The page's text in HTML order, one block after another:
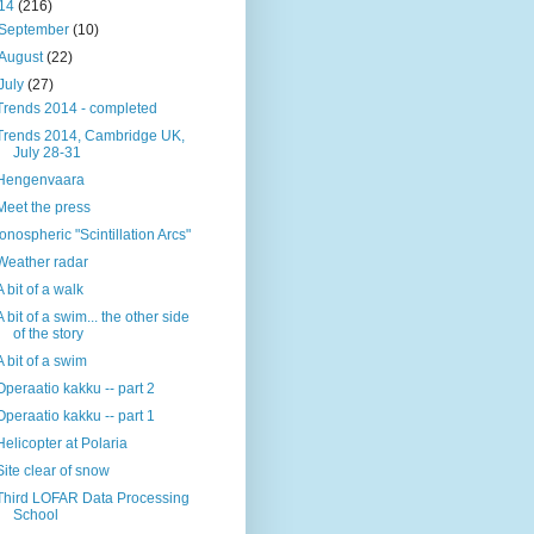
(216)
(10)
(22)
(27)
2014 - completed
2014, Cambridge UK,
July 28-31
the press
Ionospheric "Scintillation Arcs"
radar
bit of a walk
bit of a swim... the other side
of the story
bit of a swim
kakku -- part 2
kakku -- part 1
at Polaria
clear of snow
LOFAR Data Processing
School